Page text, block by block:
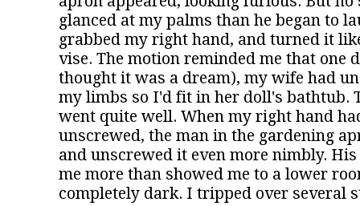
glanced at my palms than he began to
grabbed my right hand, and turned it
vise. The motion reminded me that one
thought it was a dream), my wife had
my limbs so I'd fit in her doll's bathtub.
went quite well. When my right hand
unscrewed, the man in the gardening
and unscrewed it even more nimbly.
me more than showed me to a lower
completely dark. I tripped over several